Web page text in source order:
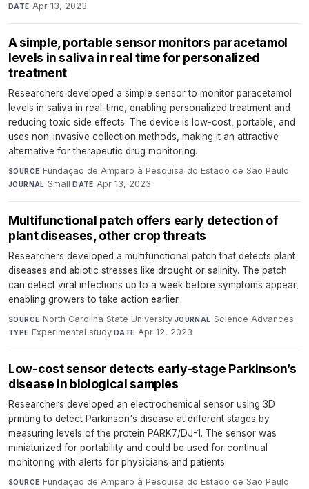
DATE Apr 13, 2023
A simple, portable sensor monitors paracetamol
levels in saliva in real time for personalized
treatment
Researchers developed a simple sensor to monitor paracetamol
levels in saliva in real-time, enabling personalized treatment and
reducing toxic side effects. The device is low-cost, portable, and
uses non-invasive collection methods, making it an attractive
alternative for therapeutic drug monitoring.
SOURCE Fundação de Amparo à Pesquisa do Estado de São Paulo·
JOURNAL Small·DATE Apr 13, 2023
Multifunctional patch offers early detection of
plant diseases, other crop threats
Researchers developed a multifunctional patch that detects plant
diseases and abiotic stresses like drought or salinity. The patch
can detect viral infections up to a week before symptoms appear,
enabling growers to take action earlier.
SOURCE North Carolina State University·JOURNAL Science Advances·
TYPE Experimental study·DATE Apr 12, 2023
Low-cost sensor detects early-stage Parkinson’s
disease in biological samples
Researchers developed an electrochemical sensor using 3D
printing to detect Parkinson's disease at different stages by
measuring levels of the protein PARK7/DJ-1. The sensor was
miniaturized for portability and could be used for continual
monitoring with alerts for physicians and patients.
SOURCE Fundação de Amparo à Pesquisa do Estado de São Paulo·